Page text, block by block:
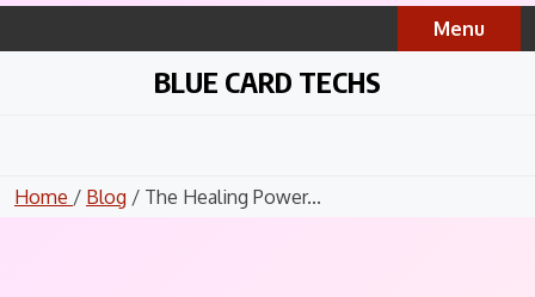
Skip
Menu
BLUE CARD TECHS
Home / Blog / The Healing Power...